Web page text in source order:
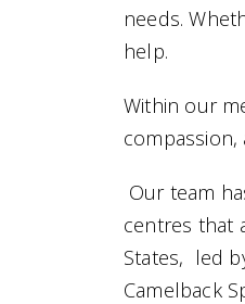
needs.
help.
Within our
Our team
centres that
States, led
Camelback